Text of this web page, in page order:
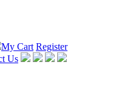
My Cart Register
Us